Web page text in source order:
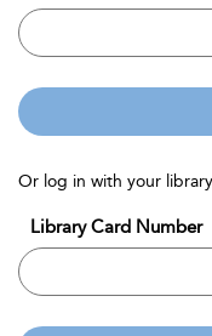
Or log in with your
Library Card Number